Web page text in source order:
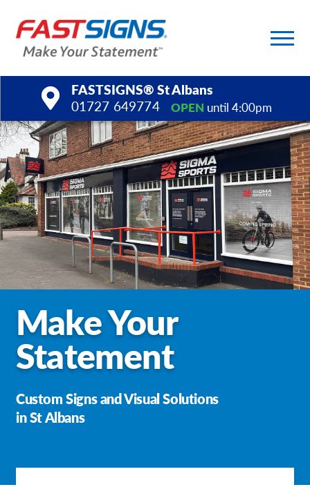
FASTSIGNS® St Albans
01727 649774
OPEN until 4:00pm
Products
Services
Help & Support
About Us
Upload a File
Request a Quote
Case Studies
Our Brochures
Make Your
Statement
Custom Signs and Visual Solutions
in St Albans